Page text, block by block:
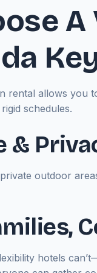
rental allows
schedules.
&
outdoor
hotels